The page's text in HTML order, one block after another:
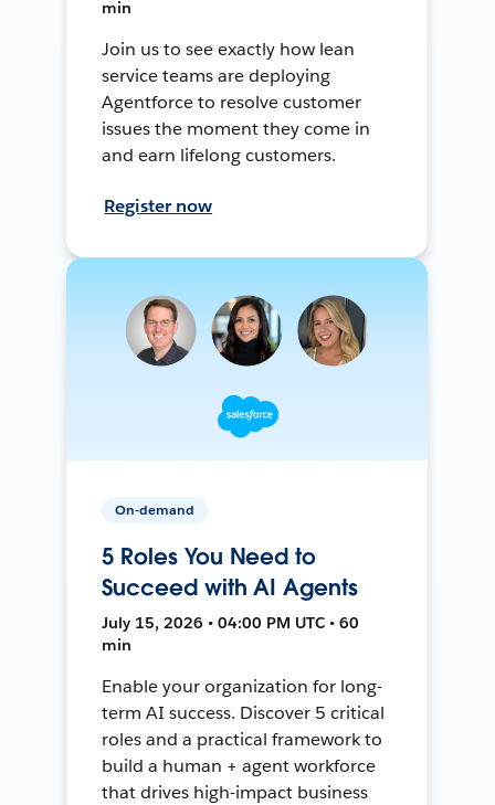
min
Join us to see exactly how lean
service teams are deploying
Agentforce to resolve customer
issues the moment they come in
and earn lifelong customers.
Register now
On-demand
5 Roles You Need to
Succeed with AI Agents
July 15, 2026 • 04:00 PM UTC • 60
min
Enable your organization for long-
term AI success. Discover 5 critical
roles and a practical framework to
build a human + agent workforce
that drives high-impact business